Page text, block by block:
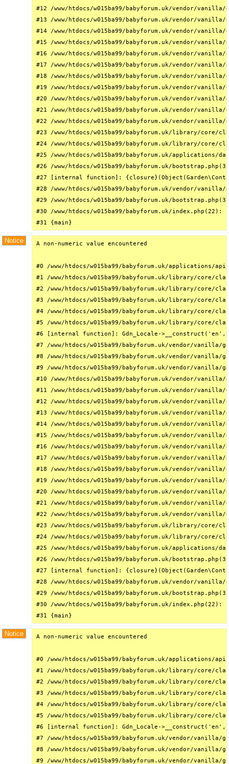
#12 /www/htdocs/w015ba99/babyforum.uk/vendor/
#13 /www/htdocs/w015ba99/babyforum.uk/vendor/
#14 /www/htdocs/w015ba99/babyforum.uk/vendor/
#15 /www/htdocs/w015ba99/babyforum.uk/vendor/
#16 /www/htdocs/w015ba99/babyforum.uk/vendor/
#17 /www/htdocs/w015ba99/babyforum.uk/vendor/
#18 /www/htdocs/w015ba99/babyforum.uk/vendor/
#19 /www/htdocs/w015ba99/babyforum.uk/vendor/
#20 /www/htdocs/w015ba99/babyforum.uk/vendor/
#21 /www/htdocs/w015ba99/babyforum.uk/vendor/
#22 /www/htdocs/w015ba99/babyforum.uk/vendor/
#23 /www/htdocs/w015ba99/babyforum.uk/library/core/
#24 /www/htdocs/w015ba99/babyforum.uk/library/
#25 /www/htdocs/w015ba99/babyforum.uk/
#26 /www/htdocs/w015ba99/babyforum.uk/
#27 [internal function]:
#28 /www/htdocs/w015ba99/babyforum.uk/vendor/
#29 /www/htdocs/w015ba99/babyforum.uk/
#30 /www/htdocs/w015ba99/babyforum.uk/
#31 {main}
Notice A non-numeric value encountered
#0 /www/htdocs/w015ba99/babyforum.uk/
#1 /www/htdocs/w015ba99/babyforum.uk/library/core/
#2 /www/htdocs/w015ba99/babyforum.uk/library/
#3 /www/htdocs/w015ba99/babyforum.uk/library/
#4 /www/htdocs/w015ba99/babyforum.uk/library/core/
#5 /www/htdocs/w015ba99/babyforum.uk/library/core/
#6 [internal function]: Gdn_Locale->__construct('en',
#7 /www/htdocs/w015ba99/babyforum.uk/vendor/
#8 /www/htdocs/w015ba99/babyforum.uk/vendor/
#9 /www/htdocs/w015ba99/babyforum.uk/vendor/
#10 /www/htdocs/w015ba99/babyforum.uk/vendor/
#11 /www/htdocs/w015ba99/babyforum.uk/vendor/
#12 /www/htdocs/w015ba99/babyforum.uk/vendor/
#13 /www/htdocs/w015ba99/babyforum.uk/vendor/
#14 /www/htdocs/w015ba99/babyforum.uk/vendor/
#15 /www/htdocs/w015ba99/babyforum.uk/vendor/
#16 /www/htdocs/w015ba99/babyforum.uk/vendor/
#17 /www/htdocs/w015ba99/babyforum.uk/vendor/
#18 /www/htdocs/w015ba99/babyforum.uk/vendor/
#19 /www/htdocs/w015ba99/babyforum.uk/vendor/
#20 /www/htdocs/w015ba99/babyforum.uk/vendor/
#21 /www/htdocs/w015ba99/babyforum.uk/vendor/
#22 /www/htdocs/w015ba99/babyforum.uk/vendor/
#23 /www/htdocs/w015ba99/babyforum.uk/library/core/
#24 /www/htdocs/w015ba99/babyforum.uk/library/
#25 /www/htdocs/w015ba99/babyforum.uk/
#26 /www/htdocs/w015ba99/babyforum.uk/
#27 [internal function]:
#28 /www/htdocs/w015ba99/babyforum.uk/vendor/
#29 /www/htdocs/w015ba99/babyforum.uk/
#30 /www/htdocs/w015ba99/babyforum.uk/
#31 {main}
Notice A non-numeric value encountered
#0 /www/htdocs/w015ba99/babyforum.uk/
#1 /www/htdocs/w015ba99/babyforum.uk/library/core/
#2 /www/htdocs/w015ba99/babyforum.uk/library/
#3 /www/htdocs/w015ba99/babyforum.uk/library/
#4 /www/htdocs/w015ba99/babyforum.uk/library/core/
#5 /www/htdocs/w015ba99/babyforum.uk/library/core/
#6 [internal function]: Gdn_Locale->__construct('en',
#7 /www/htdocs/w015ba99/babyforum.uk/vendor/
#8 /www/htdocs/w015ba99/babyforum.uk/vendor/
#9 /www/htdocs/w015ba99/babyforum.uk/vendor/